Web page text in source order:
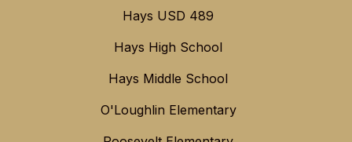
Hays USD 489
Hays High School
Hays Middle School
O'Loughlin Elementary